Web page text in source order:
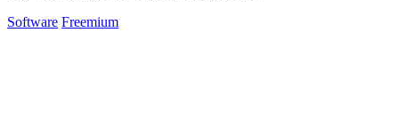
Software Freemium